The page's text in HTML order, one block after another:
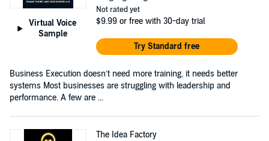
Virtual Voice
Sample
Not rated yet
$9.99 or free with 30-day trial
Try Standard free
Business Execution doesn’t need more training, it needs better
systems Most businesses are struggling with leadership and
performance. A few are ...
The Idea Factory